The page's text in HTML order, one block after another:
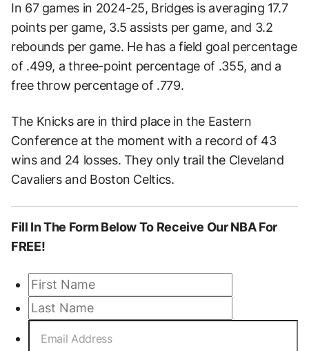
In 67 games in 2024-25, Bridges is averaging 17.7
points per game, 3.5 assists per game, and 3.2
rebounds per game. He has a field goal percentage
of .499, a three-point percentage of .355, and a
free throw percentage of .779.
The Knicks are in third place in the Eastern
Conference at the moment with a record of 43
wins and 24 losses. They only trail the Cleveland
Cavaliers and Boston Celtics.
Fill In The FormBelow To Receive Our NBAFor
FREE!